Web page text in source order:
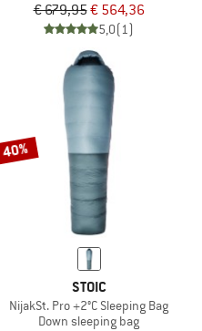
€ 679,95€ 564,36
5,0(1)
40%
STOIC
NijakSt. Pro +2°C Sleeping Bag
Down sleeping bag